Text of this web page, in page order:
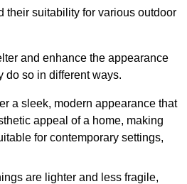
their suitability for various outdoor
and enhance the appearance
do so in different ways.
a sleek, modern appearance that
appeal of a home, making
for contemporary settings,
are lighter and less fragile,